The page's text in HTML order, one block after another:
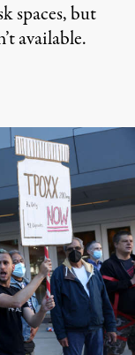
spaces, but
available.